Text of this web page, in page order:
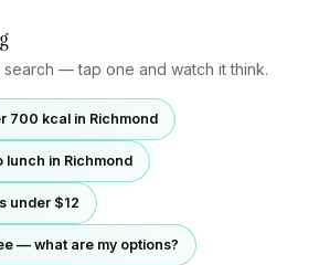
search — tap one and watch it think.
700 kcal in Richmond
lunch in Richmond
under $12
— what are my options?